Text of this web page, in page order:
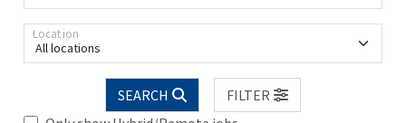
All locations
Location
SEARCH
FILTER